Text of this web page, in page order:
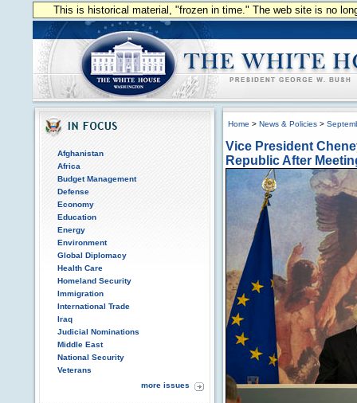
This is historical material, "frozen in time." The web site is no
Afghanistan
Africa
Budget Management
Defense
Economy
Education
Energy
Environment
Global Diplomacy
Health Care
Homeland Security
Immigration
International Trade
Iraq
Judicial Nominations
Middle East
National Security
Veterans
more issues
Home > News & Policies >
Vice President
Republic After